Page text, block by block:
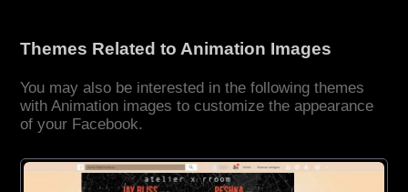
Themes Related to Animation Images
You may also be interested in the following themes
with Animation images to customize the appearance
of your Facebook.